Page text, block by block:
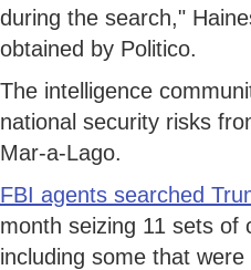
during the search,"
obtained by Politico.
The intelligence
national security risks
Mar-a-Lago.
FBI agents searched
month seizing 11 sets of
including some that